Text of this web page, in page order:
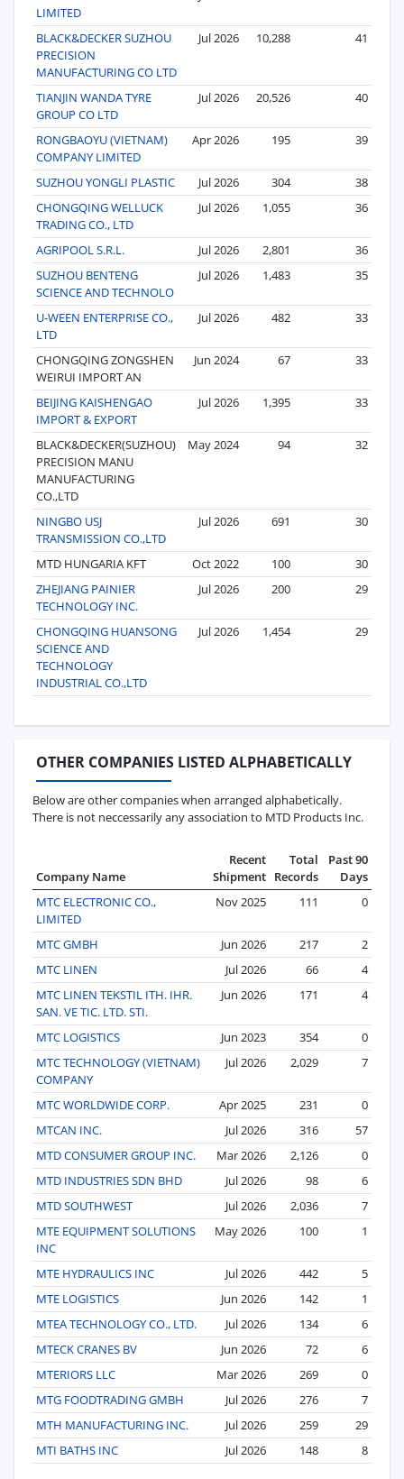
LIMITED
BLACK&DECKER SUZHOU
PRECISION
MANUFACTURING CO LTD
Jul 2026 10,288 41
TIANJIN WANDA TYRE
GROUP CO LTD
Jul 2026 20,526 40
RONGBAOYU (VIETNAM)
COMPANY LIMITED
Apr 2026 195 39
SUZHOU YONGLI PLASTIC Jul 2026 304
38
CHONGQING WELLUCK
TRADING CO., LTD
Jul 2026 1,055 36
AGRIPOOL S.R.L. Jul 2026 2,801
36
SUZHOU BENTENG
SCIENCE AND TECHNOLO
Jul 2026 1,483 35
U-WEEN ENTERPRISE CO.,
LTD
Jul 2026 482 33
CHONGQING ZONGSHEN
WEIRUI IMPORT AN
Jun 2024 67 33
BEIJING KAISHENGAO
IMPORT & EXPORT
Jul 2026 1,395 33
BLACK&DECKER(SUZHOU)
PRECISION MANU
MANUFACTURING
CO.,LTD
May 2024 94 32
NINGBO USJ
TRANSMISSION CO.,LTD
Jul 2026 691 30
MTD HUNGARIA KFT Oct 2022 100
30
ZHEJIANG PAINIER
TECHNOLOGY INC.
Jul 2026 200 29
CHONGQING HUANSONG
SCIENCE AND
TECHNOLOGY
INDUSTRIAL CO.,LTD
Jul 2026 1,454 29
OTHER COMPANIES LISTED ALPHABETICALLY
Below are other companies when arranged alphabetically.
There is not neccessarily any association to MTD Products Inc.
Company Name
Recent
Shipment
Total
Records
Past 90
Days
MTC ELECTRONIC CO.,
LIMITED
Nov 2025 111 0
MTC GMBH Jun 2026 217
2
MTC LINEN
Jul 2026 66
4
MTC LINEN TEKSTIL ITH. IHR.
SAN. VE TIC. LTD. STI.
Jun 2026 171 4
MTC LOGISTICS Jun 2023 354
0
MTC TECHNOLOGY (VIETNAM)
COMPANY
Jul 2026 2,029 7
MTC WORLDWIDE CORP. Apr 2025 231
0
MTCAN INC.
Jul 2026 316
57
MTD CONSUMER GROUP INC.
Mar 2026 2,126
0
MTD INDUSTRIES SDN BHD
Jul 2026 98
6
MTD SOUTHWEST
Jul 2026 2,036
7
MTE EQUIPMENT SOLUTIONS
INC
May 2026 100 1
MTE HYDRAULICS INC Jul 2026 442
5
MTE LOGISTICS
Jun 2026 142
1
MTEA TECHNOLOGY CO., LTD.
Jul 2026 134
6
MTECK CRANES BV
Jun 2026 72
6
MTERIORS LLC
Mar 2026 269
0
MTG FOODTRADING GMBH
Jul 2026 276
7
MTH MANUFACTURING INC.
Jul 2026 259
29
MTI BATHS INC
Jul 2026 148 8